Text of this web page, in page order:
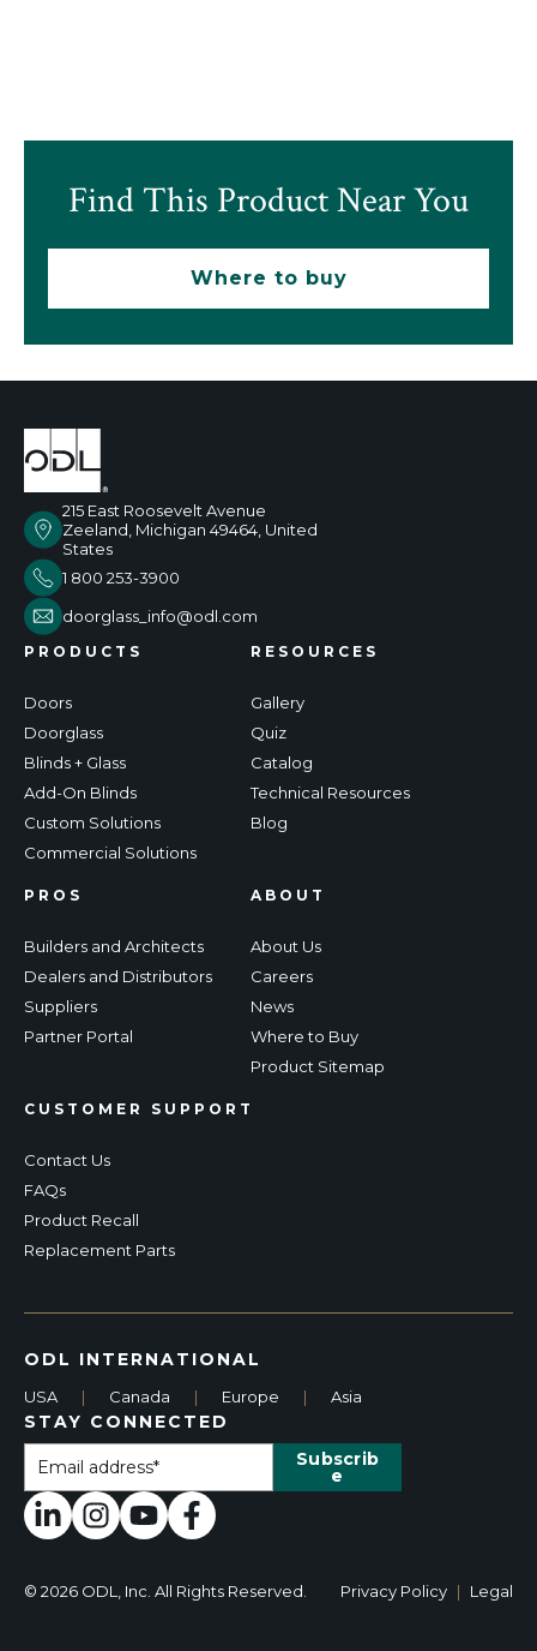
Find This Product Near You
Where to buy
215 East Roosevelt Avenue
Zeeland, Michigan 49464, United
States
1 800 253-3900
doorglass_info@odl.com
PRODUCTS
Doors
Doorglass
Blinds + Glass
Add-On Blinds
Custom Solutions
Commercial Solutions
RESOURCES
Gallery
Quiz
Catalog
Technical Resources
Blog
PROS
Builders and Architects
Dealers and Distributors
Suppliers
Partner Portal
CUSTOMER SUPPORT
Contact Us
FAQs
Product Recall
Replacement Parts
ABOUT
About Us
Careers
News
Where to Buy
Product Sitemap
ODL INTERNATIONAL
USA | Canada | Europe | Asia
STAY CONNECTED
© 2026 ODL, Inc. All Rights Reserved. Privacy Policy | Legal